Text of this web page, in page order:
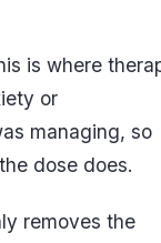
is where
or
managing, so
dose does.
removes the